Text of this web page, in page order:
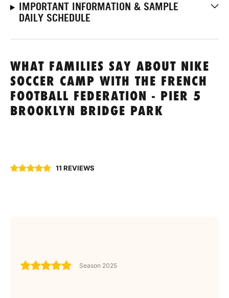
IMPORTANT INFORMATION & SAMPLE
DAILY SCHEDULE
WHAT FAMILIES SAY ABOUT NIKE
SOCCER CAMP WITH THE FRENCH
FOOTBALL FEDERATION - PIER 5
BROOKLYN BRIDGE PARK
11 REVIEWS
Season 2025